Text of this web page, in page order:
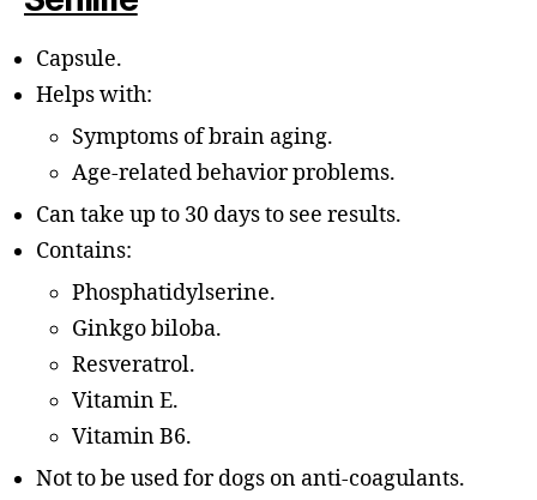
Capsule.
Helps with:
Symptoms of brain aging.
Age-related behavior problems.
Can take up to 30 days to see results.
Contains:
Phosphatidylserine.
Ginkgo biloba.
Resveratrol.
Vitamin E.
Vitamin B6.
Not to be used for dogs on anti-coagulants.